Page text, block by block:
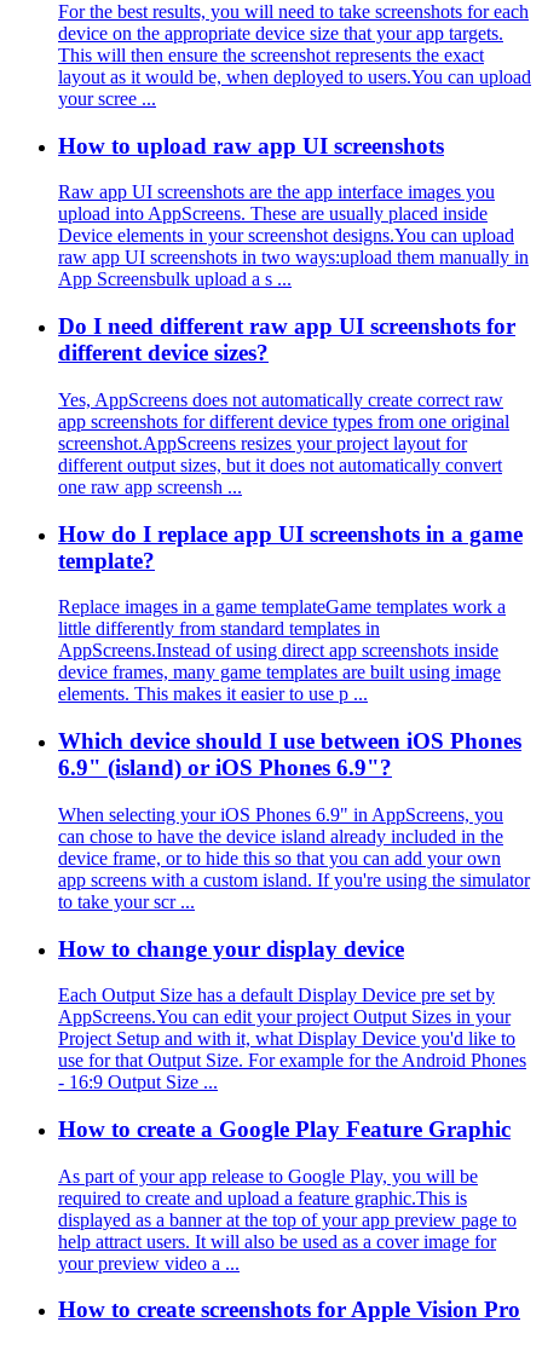
For the best results, you will need to take screenshots for each
device on the appropriate device size that your app targets.
This will then ensure the screenshot represents the exact
layout as it would be, when deployed to users.You can upload
your scree ...
How to upload raw app UI screenshots
Raw app UI screenshots are the app interface images you
upload into AppScreens. These are usually placed inside
Device elements in your screenshot designs.You can upload
raw app UI screenshots in two ways:upload them manually in
App Screensbulk upload a s ...
Do I need different raw app UI screenshots for
different device sizes?
Yes, AppScreens does not automatically create correct raw
app screenshots for different device types from one original
screenshot.AppScreens resizes your project layout for
different output sizes, but it does not automatically convert
one raw app screensh ...
How do I replace app UI screenshots in a game
template?
Replace images in a game templateGame templates work a
little differently from standard templates in
AppScreens.Instead of using direct app screenshots inside
device frames, many game templates are built using image
elements. This makes it easier to use p ...
Which device should I use between iOS Phones
6.9" (island) or iOS Phones 6.9"?
When selecting your iOS Phones 6.9" in AppScreens, you
can chose to have the device island already included in the
device frame, or to hide this so that you can add your own
app screens with a custom island. If you're using the simulator
to take your scr ...
How to change your display device
Each Output Size has a default Display Device pre set by
AppScreens.You can edit your project Output Sizes in your
Project Setup and with it, what Display Device you'd like to
use for that Output Size. For example for the Android Phones
- 16:9 Output Size ...
How to create a Google Play Feature Graphic
As part of your app release to Google Play, you will be
required to create and upload a feature graphic.This is
displayed as a banner at the top of your app preview page to
help attract users. It will also be used as a cover image for
your preview video a ...
How to create screenshots for Apple Vision Pro